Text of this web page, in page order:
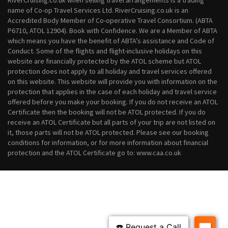
October 2028 River Cruises
November 2028 River Cruises
December 2028 River Cruises
name of Co-op Travel Services Ltd. RiverCruising.co.uk is an
Accredited Body Member of Co-operative Travel Consortium. (ABTA
P6710, ATOL 12904). Book with Confidence. We are a Member of ABTA
which means you have the benefit of ABTA’s assistance and Code of
Conduct. Some of the flights and flight-inclusive holidays on this
website are financially protected by the ATOL scheme but ATOL
protection does not apply to all holiday and travel services offered
on this website. This website will provide you with information on the
protection that applies in the case of each holiday and travel service
offered before you make your booking. If you do not receive an ATOL
Certificate then the booking will not be ATOL protected. If you do
receive an ATOL Certificate but all parts of your trip are not listed on
it, those parts will not be ATOL protected. Please see our booking
conditions for information, or for more information about financial
protection and the ATOL Certificate go to: www.caa.co.uk